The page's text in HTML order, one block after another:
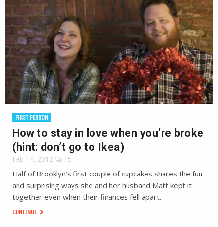
FIRST PERSON
How to stay in love when you’re broke
(hint: don’t go to Ikea)
Feb 14, 2012 15
Half of Brooklyn’s first couple of cupcakes shares the fun
and surprising ways she and her husband Matt kept it
together even when their finances fell apart.
CONTINUE